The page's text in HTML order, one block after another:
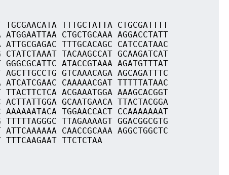
TGCGAACATA TTTGCTATTA CTGCGATTTT
CTGCTGCAAA AGGACCTATT
ATTGCGAGAC TTTGCACAGC CATCCATAAC
TACAAGCCAT GCAAGATCAT
ATACCGTAAA AGATGTTTAT
GTCAAACAGA AGCAGATTTC
CAAAAACGAT TTTTTATAAC
ACGAAATGGA AAAGCACGGT
GCAATGAACA TTACTACGGA
AAAAAATACA TGGAACCACT CCAAAAAAAT
TTAGAAAAGT GGACGGCGTG
CAACCGCAAA AGGCTGGCTC
TTTCAAGAAT TTCTCTAA